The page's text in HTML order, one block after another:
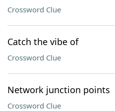
Crossword Clue
Catch the vibe of
Crossword Clue
Network junction points
Crossword Clue